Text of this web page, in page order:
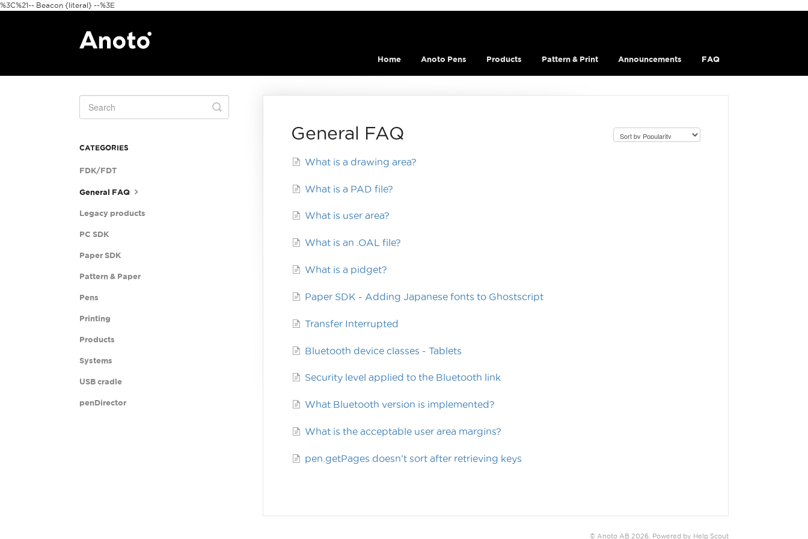
%3C%21-- Beacon {literal} --%3E
Home Anoto Pens Products Pattern & Print Announcements FAQ
General FAQ
What is a drawing area?
What is a PAD file?
What is user area?
What is an .OAL file?
What is a pidget?
Paper SDK - Adding Japanese fonts to Ghostscript
Transfer Interrupted
Bluetooth device classes - Tablets
Security level applied to the Bluetooth link
What Bluetooth version is implemented?
What is the acceptable user area margins?
pen.getPages doesn’t sort after retrieving keys
Toggle
Search
CATEGORIES
FDK/FDT
General FAQ
Legacy products
PC SDK
Paper SDK
Pattern & Paper
Pens
Printing
Products
Systems
USB cradle
penDirector
© Anoto AB 2026. Powered by Help Scout